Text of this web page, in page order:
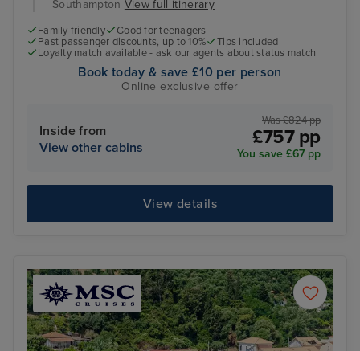
Southampton View full itinerary
Family friendly
Good for teenagers
Past passenger discounts, up to 10%
Tips included
Loyalty match available - ask our agents about status match
Book today & save £10 per person
Online exclusive offer
Inside from
View other cabins
Was £824 pp
£757 pp
You save £67 pp
View details